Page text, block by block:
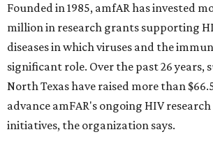
Founded in 1985, amfAR has invested
million in research grants supporting
diseases in which viruses and the
significant role. Over the past 26 years,
North Texas have raised more than
advance amFAR's ongoing HIV
initiatives, the organization says.